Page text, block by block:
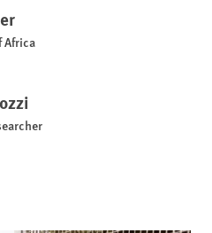
Africa
options